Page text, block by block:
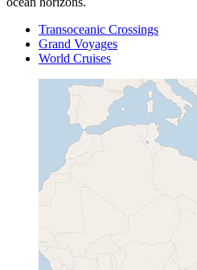
Transoceanic Crossings
Grand Voyages
World Cruises